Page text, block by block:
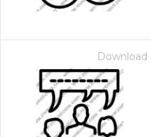
Download